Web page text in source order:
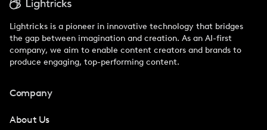
Lightricks is a pioneer in innovative technology that bridges
the gap between imagination and creation. As an AI-first
company, we aim to enable content creators and brands to
produce engaging, top-performing content.
Company
About Us